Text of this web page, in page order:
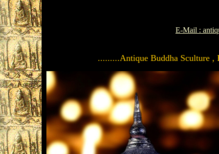
E-Mail :
.........Antique Buddha Sculture ,